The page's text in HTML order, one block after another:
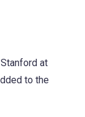
at
to the